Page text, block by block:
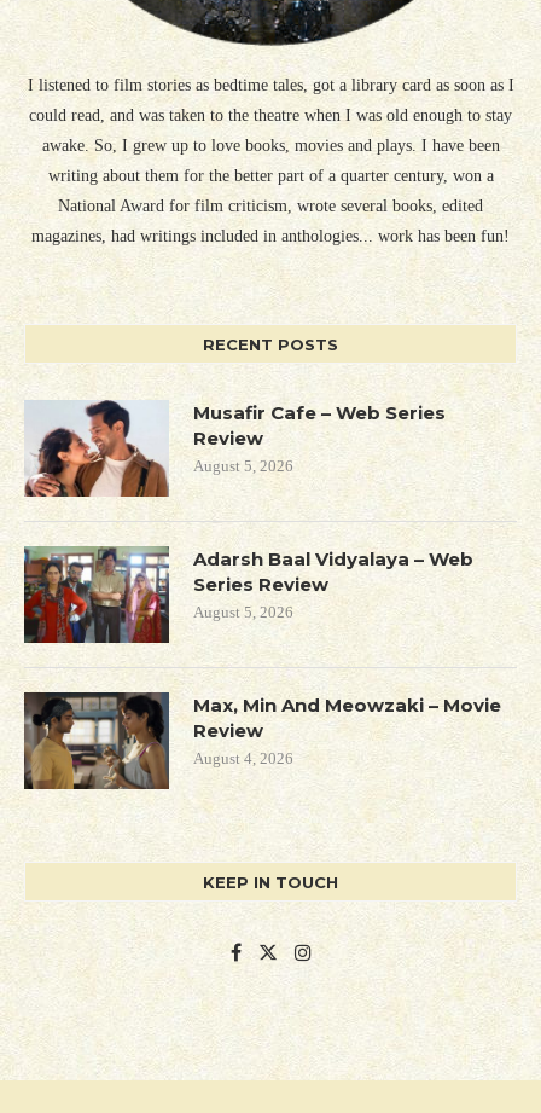
I listened to film stories as bedtime tales, got a library card as soon as I
could read, and was taken to the theatre when I was old enough to stay
awake. So, I grew up to love books, movies and plays. I have been
writing about them for the better part of a quarter century, won a
National Award for film criticism, wrote several books, edited
magazines, had writings included in anthologies... work has been fun!
RECENT POSTS
Musafir Cafe – Web Series
Review
August 5, 2026
Adarsh Baal Vidyalaya – Web
Series Review
August 5, 2026
Max, Min And Meowzaki – Movie
Review
August 4, 2026
KEEP IN TOUCH